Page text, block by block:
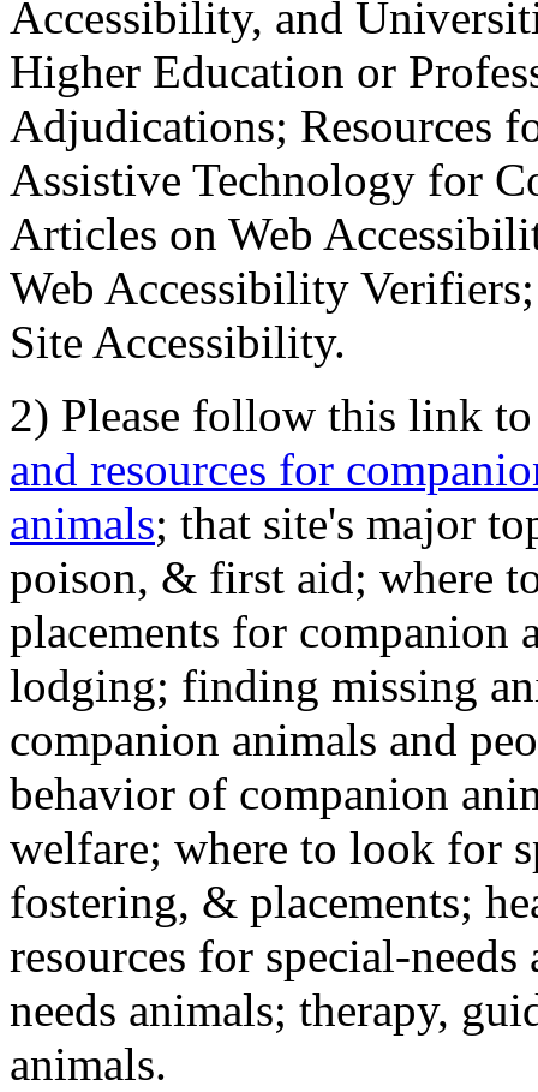
Accessibility, and
Higher Education or
Adjudications; Resources
Assistive Technology for
Articles on Web
Web Accessibility
Site Accessibility.
2) Please follow this link
and resources for
animals; that site's major
poison, & first aid; where
placements for
lodging; finding missing
companion animals and
behavior of companion
welfare; where to look for
fostering, & placements;
resources for special-
needs animals; therapy,
animals.